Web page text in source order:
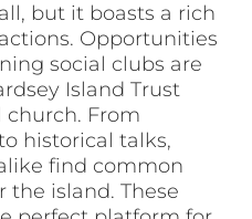
but it boasts a rich
Opportunities
social clubs are
Island Trust
From
historical talks,
find common
the island. These